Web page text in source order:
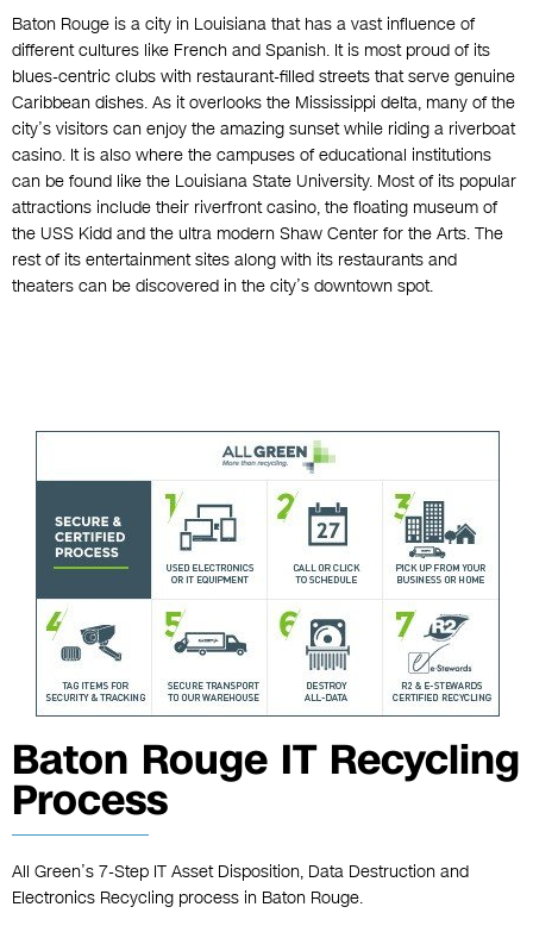
Baton Rouge is a city in Louisiana that has a vast influence of
different cultures like French and Spanish. It is most proud of its
blues-centric clubs with restaurant-filled streets that serve genuine
Caribbean dishes. As it overlooks the Mississippi delta, many of the
city’s visitors can enjoy the amazing sunset while riding a riverboat
casino. It is also where the campuses of educational institutions
can be found like the Louisiana State University. Most of its popular
attractions include their riverfront casino, the floating museum of
the USS Kidd and the ultra modern Shaw Center for the Arts. The
rest of its entertainment sites along with its restaurants and
theaters can be discovered in the city’s downtown spot.
Baton Rouge IT Recycling
Process
All Green’s 7-Step IT Asset Disposition, Data Destruction and
Electronics Recycling process in Baton Rouge.